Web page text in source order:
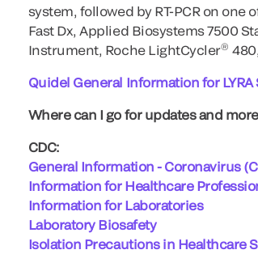
system, followed by RT-PCR on
Fast Dx, Applied Biosystems 7500
Instrument, Roche LightCycler®
Quidel General Information for LYRA
Where can I go for updates and
CDC:
General Information - Coronavirus
Information for Healthcare
Information for Laboratories
Laboratory Biosafety
Isolation Precautions in Healthcare